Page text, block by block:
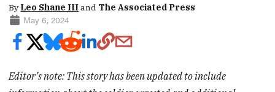
By Leo Shane IIIand The Associated Press
May 6, 2024
Editor’s note: This story has been updated to include